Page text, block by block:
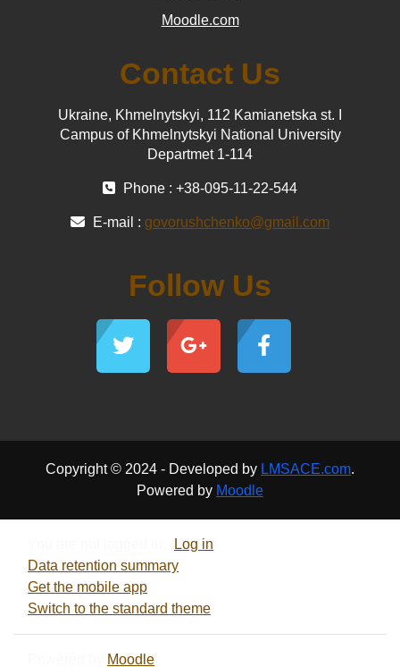
Moodle.com
Contact Us
Ukraine, Khmelnytskyi, 112 Kamianetska st. І
Campus of Khmelnytskyi National University
Departmet 1-114
Phone : +38-095-11-22-544
E-mail : govorushchenko@gmail.com
Follow Us
Copyright © 2024 - Developed by LMSACE.com.
Powered by Moodle
Log in
Data retention summary
Get the mobile app
Switch to the standard theme
Moodle